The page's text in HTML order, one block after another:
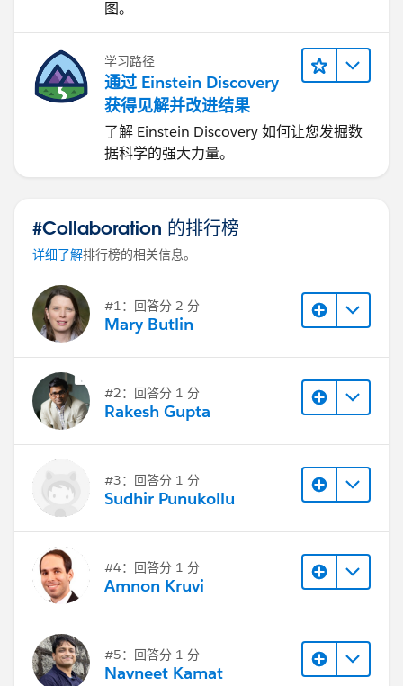
图。
学习路径
通过 Einstein Discovery
获得见解并改进结果
了解 Einstein Discovery 如何让您发掘数
据科学的强大力量。
#Collaboration 的排行榜
详细了解排行榜的相关信息。
#1：回答分 2 分
Mary Butlin
#2：回答分 1 分
Rakesh Gupta
#3：回答分 1 分
Sudhir Punukollu
#4：回答分 1 分
Amnon Kruvi
#5：回答分 1 分
Navneet Kamat